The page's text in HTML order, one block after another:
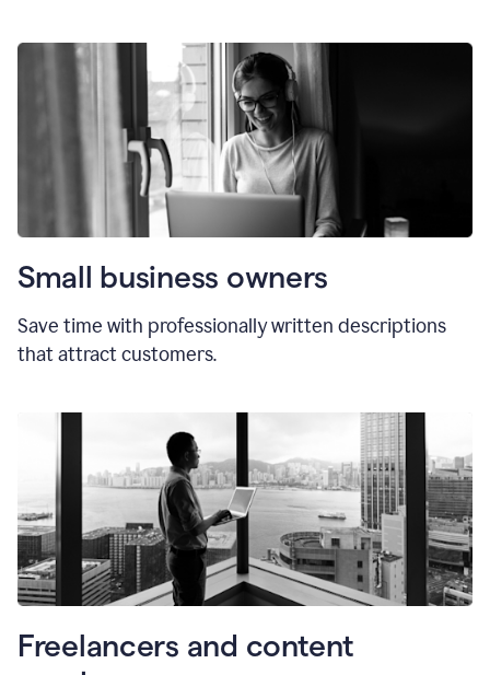
Small business owners
Save time with professionally written descriptions
that attract customers.
Freelancers and content